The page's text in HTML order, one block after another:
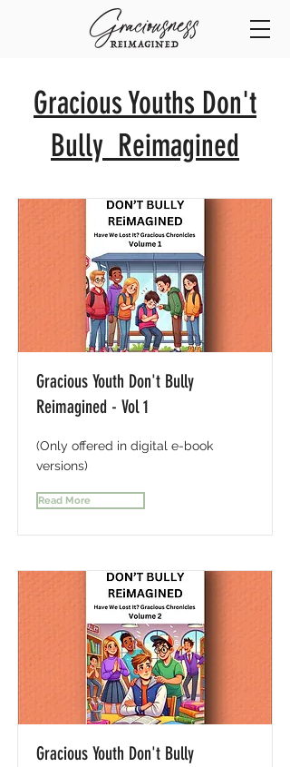
Gracious Youths Don't
Bully Reimagined
Gracious Youth Don't Bully
Reimagined - Vol 1
(Only offered in digital e-book
versions)
Read More
Gracious Youth Don't Bully